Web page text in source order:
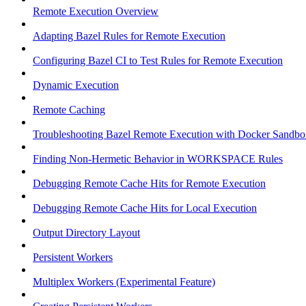
Remote Execution Overview
Adapting Bazel Rules for Remote Execution
Configuring Bazel CI to Test Rules for Remote Execution
Dynamic Execution
Remote Caching
Troubleshooting Bazel Remote Execution with Docker
Finding Non-Hermetic Behavior in WORKSPACE Rules
Debugging Remote Cache Hits for Remote Execution
Debugging Remote Cache Hits for Local Execution
Output Directory Layout
Persistent Workers
Multiplex Workers (Experimental Feature)